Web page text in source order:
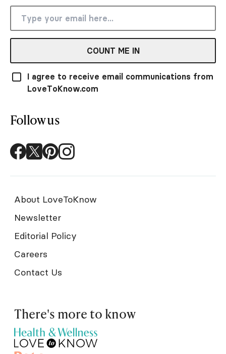
COUNT ME IN
I agree to receive email communications from
LoveToKnow.com
Follow us
About LoveToKnow
Newsletter
Editorial Policy
Careers
Contact Us
There's more to know